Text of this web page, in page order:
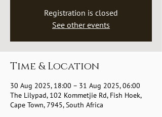
Registration is closed
See other events
Time & Location
30 Aug 2025, 18:00 – 31 Aug 2025, 06:00
The Lilypad, 102 Kommetjie Rd, Fish Hoek,
Cape Town, 7945, South Africa